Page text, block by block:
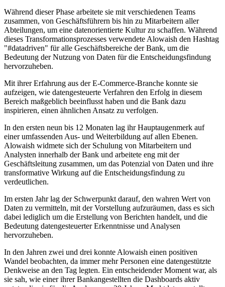
Während dieser Phase arbeitete sie mit verschiedenen Teams
zusammen, von Geschäftsführern bis hin zu Mitarbeitern aller
Abteilungen, um eine datenorientierte Kultur zu schaffen. Während
dieses Transformationsprozesses verwendete Alowaish den Hashtag
"#datadriven" für alle Geschäftsbereiche der Bank, um die
Bedeutung der Nutzung von Daten für die Entscheidungsfindung
hervorzuheben.
Mit ihrer Erfahrung aus der E-Commerce-Branche konnte sie
aufzeigen, wie datengesteuerte Verfahren den Erfolg in diesem
Bereich maßgeblich beeinflusst haben und die Bank dazu
inspirieren, einen ähnlichen Ansatz zu verfolgen.
In den ersten neun bis 12 Monaten lag ihr Hauptaugenmerk auf
einer umfassenden Aus- und Weiterbildung auf allen Ebenen.
Alowaish widmete sich der Schulung von Mitarbeitern und
Analysten innerhalb der Bank und arbeitete eng mit der
Geschäftsleitung zusammen, um das Potenzial von Daten und ihre
transformative Wirkung auf die Entscheidungsfindung zu
verdeutlichen.
Im ersten Jahr lag der Schwerpunkt darauf, den wahren Wert von
Daten zu vermitteln, mit der Vorstellung aufzuräumen, dass es sich
dabei lediglich um die Erstellung von Berichten handelt, und die
Bedeutung datengesteuerter Erkenntnisse und Analysen
hervorzuheben.
In den Jahren zwei und drei konnte Alowaish einen positiven
Wandel beobachten, da immer mehr Personen eine datengestützte
Denkweise an den Tag legten. Ein entscheidender Moment war, als
sie sah, wie einer ihrer Bankangestellten die Dashboards aktiv